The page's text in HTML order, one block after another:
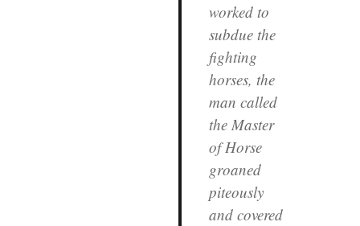
worked to
subdue the
fighting
horses, the
man called
the Master
of Horse
groaned
piteously
and covered